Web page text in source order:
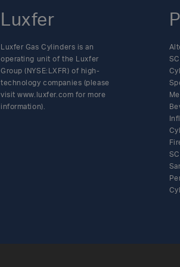
Luxfer
Luxfer Gas Cylinders is an
operating unit of the Luxfer
Group (NYSE:LXFR) of high-
technology companies (please
visit www.luxfer.com for more
information).